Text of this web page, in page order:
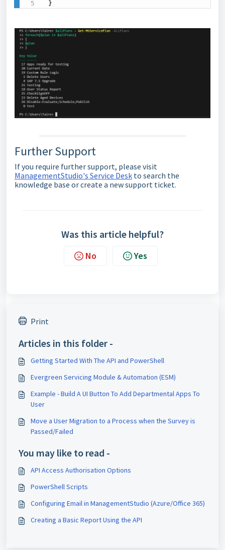
}
Further Support
If you require further support, please visit
ManagementStudio's Service Desk to search the
knowledge base or create a new support ticket.
Was this article helpful?
No Yes
Print
Articles in this folder -
Getting Started With The API and PowerShell
Evergreen Servicing Module & Automation (ESM)
Example - Build A UI Button To Add Departmental Apps To
User
Move a User Migration to a Process when the Survey is
Passed/Failed
You may like to read -
API Access Authorisation Options
PowerShell Scripts
Configuring Email in ManagementStudio (Azure/Office 365)
Creating a Basic Report Using the API